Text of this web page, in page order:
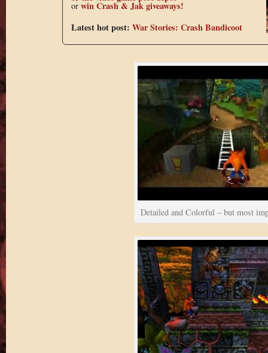
or win Crash & Jak giveaways!
Latest hot post: War Stories: Crash Bandicoot
Detailed and Colorful – but most